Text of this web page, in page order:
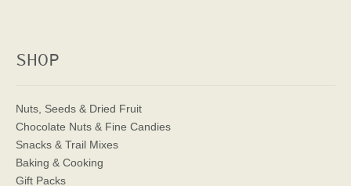
SHOP
Nuts, Seeds & Dried Fruit
Chocolate Nuts & Fine Candies
Snacks & Trail Mixes
Baking & Cooking
Gift Packs